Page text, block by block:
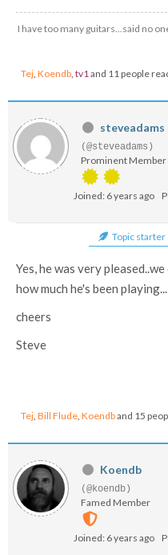
I have too many guitars...said no
Tej Koendb tv1 and 11 people
steveadams
(@steveadams)
Prominent Member
Joined: 6 years ago
Topic starter
Yes, he was very
how much he's been playing...
cheers
Steve
Tej Bill Flude Koendband 15
Koendb
(@koendb)
Famed Member
Joined: 6 years ago